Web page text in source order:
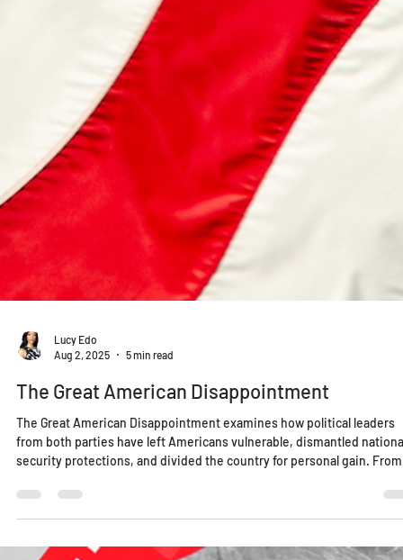
Lucy Edo
Aug 2, 2025
5 min read
security protections, and divided the country for personal gain. From